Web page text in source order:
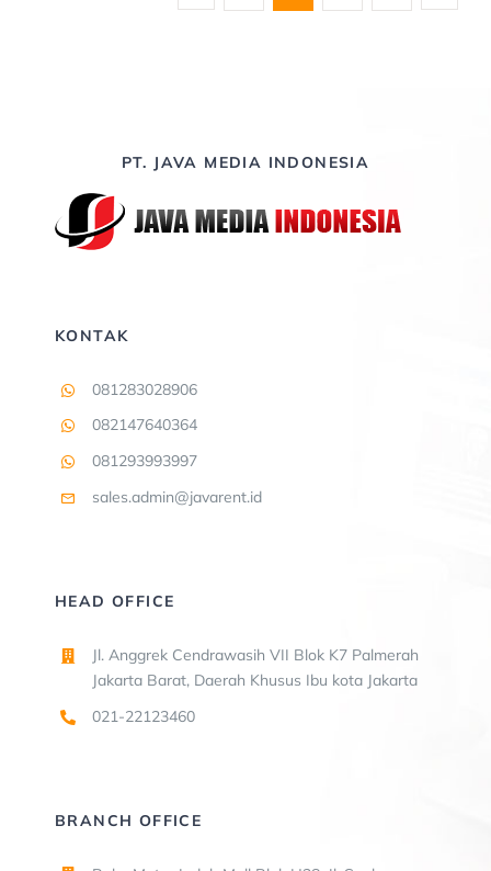
PT. JAVA MEDIA INDONESIA
KONTAK
081283028906
082147640364
081293993997
sales.admin@javarent.id
HEAD OFFICE
Jl. Anggrek Cendrawasih VII Blok K7 Palmerah
Jakarta Barat, Daerah Khusus Ibu kota Jakarta
021-22123460
BRANCH OFFICE